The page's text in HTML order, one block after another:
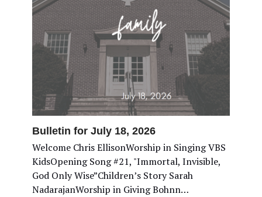
Bulletin for July 18, 2026
Welcome Chris EllisonWorship in Singing VBS
KidsOpening Song #21, "Immortal, Invisible,
God Only Wise”Children’s Story Sarah
NadarajanWorship in Giving Bohnn…